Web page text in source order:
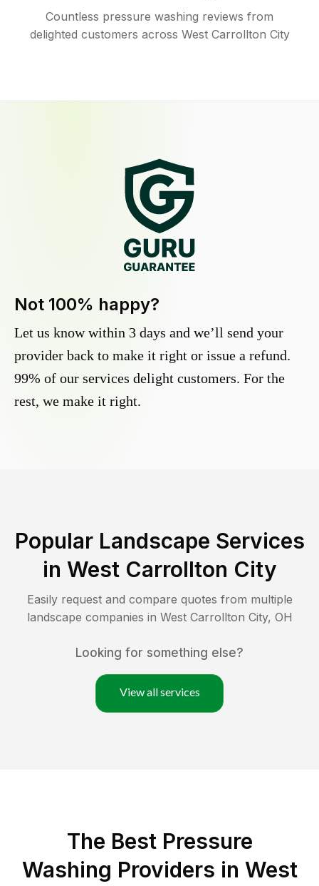
Countless pressure washing reviews from
delighted customers across West Carrollton City
Not 100% happy?
Let us know within 3 days and we’ll send your
provider back to make it right or issue a refund.
99% of our services delight customers. For the
rest, we make it right.
Popular Landscape Services
in West Carrollton City
Easily request and compare quotes from multiple
landscape companies in West Carrollton City, OH
Looking for something else?
View all services
The Best Pressure
Washing Providers in West